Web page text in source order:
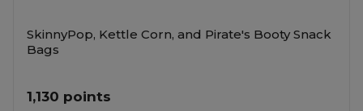
SkinnyPop, Kettle Corn, and Pirate's Booty Snack
Bags
1,130 points